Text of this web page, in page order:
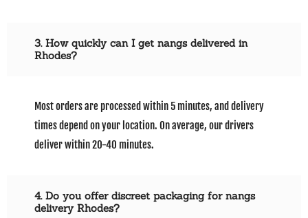
3. How quickly can I get nangs delivered in
Rhodes?
Most orders are processed within 5 minutes, and delivery
times depend on your location. On average, our drivers
deliver within 20-40 minutes.
4. Do you offer discreet packaging for nangs
delivery Rhodes?